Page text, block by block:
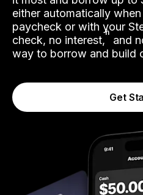
either automatically
paycheck or with your
check, no interest,ʱ and
way to borrow and build
Get